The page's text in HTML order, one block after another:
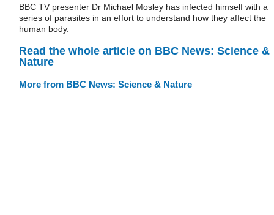
BBC TV presenter Dr Michael Mosley has infected himself with a
series of parasites in an effort to understand how they affect the
human body.
Read the whole article on BBC News: Science &
Nature
More from BBC News: Science & Nature